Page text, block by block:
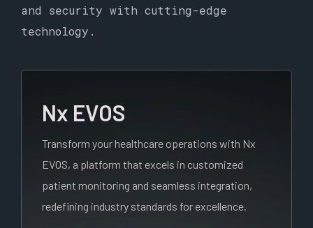
and security with cutting-edge
technology.
Nx EVOS
Transform your healthcare operations with Nx
EVOS, a platform that excels in customized
patient monitoring and seamless integration,
redefining industry standards for excellence.